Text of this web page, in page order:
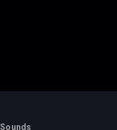
Sounds